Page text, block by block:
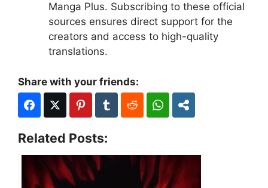
Manga Plus. Subscribing to these official
sources ensures direct support for the
creators and access to high-quality
translations.
Share with your friends:
Related Posts: